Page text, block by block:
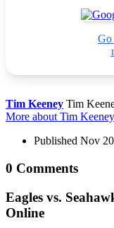
Go
Tim Keeney Tim
More about Tim Keeney
Published Nov
0 Comments
Eagles vs.
Online